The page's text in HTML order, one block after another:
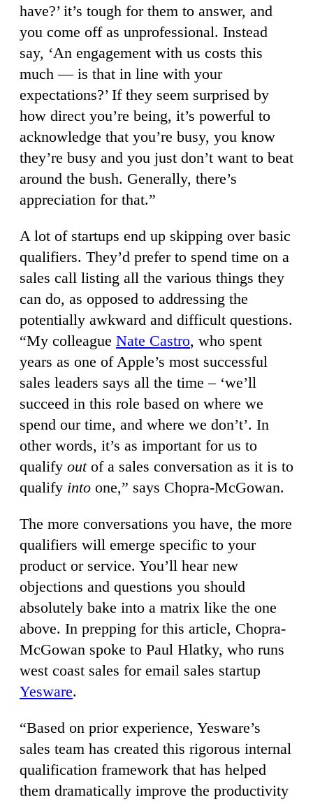
have?’ it’s tough for them to answer, and
you come off as unprofessional. Instead
say, ‘An engagement with us costs this
much — is that in line with your
expectations?’ If they seem surprised by
how direct you’re being, it’s powerful to
acknowledge that you’re busy, you know
they’re busy and you just don’t want to beat
around the bush. Generally, there’s
appreciation for that.”
A lot of startups end up skipping over basic
qualifiers. They’d prefer to spend time on a
sales call listing all the various things they
can do, as opposed to addressing the
potentially awkward and difficult questions.
“My colleague Nate Castro, who spent
years as one of Apple’s most successful
sales leaders says all the time – ‘we’ll
succeed in this role based on where we
spend our time, and where we don’t’. In
other words, it’s as important for us to
qualify outof a sales conversation as it is to
qualify into one,” says Chopra-McGowan.
The more conversations you have, the more
qualifiers will emerge specific to your
product or service. You’ll hear new
objections and questions you should
absolutely bake into a matrix like the one
above. In prepping for this article, Chopra-
McGowan spoke to Paul Hlatky, who runs
west coast sales for email sales startup
Yesware.
“Based on prior experience, Yesware’s
sales team has created this rigorous internal
qualification framework that has helped
them dramatically improve the productivity